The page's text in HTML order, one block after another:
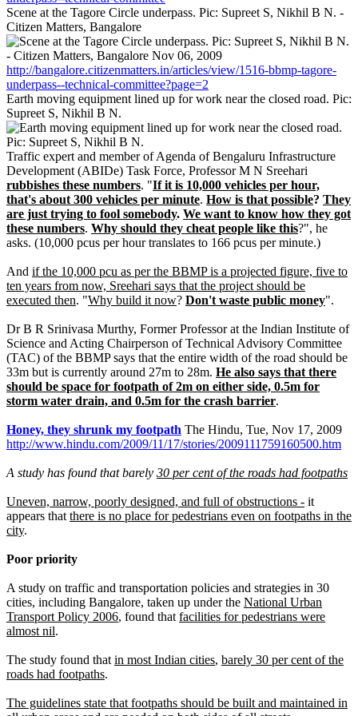
Scene at the Tagore Circle underpass. Pic: Supreet S, Nikhil B N. -
Citizen Matters, Bangalore
http://bangalore.citizenmatters.in/articles/view/1516-bbmp-tagore-
underpass--technical-committee?page=2
Earth moving equipment lined up for work near the closed road. Pic:
Supreet S, Nikhil B N.
Traffic expert and member of Agenda of Bengaluru Infrastructure
Development (ABIDe) Task Force, Professor M N Sreehari
rubbishes these numbers. "If it is 10,000 vehicles per hour,
that's about 300 vehicles per minute. How is that possible? They
are just trying to fool somebody. We want to know how they got
these numbers. Why should they cheat people like this?", he
asks. (10,000 pcus per hour translates to 166 pcus per minute.)
And if the 10,000 pcu as per the BBMP is a projected figure, five to
ten years from now, Sreehari says that the project should be
executed then. "Why build it now? Don't waste public money".
Dr B R Srinivasa Murthy, Former Professor at the Indian Institute of
Science and Acting Chairperson of Technical Advisory Committee
(TAC) of the BBMP says that the entire width of the road should be
33m but is currently around 27m to 28m. He also says that there
should be space for footpath of 2m on either side, 0.5m for
storm water drain, and 0.5m for the crash barrier.
Honey, they shrunk my footpath The Hindu, Tue, Nov 17, 2009
http://www.hindu.com/2009/11/17/stories/2009111759160500.htm
A study has found that barely 30 per cent of the roads had footpaths
Uneven, narrow, poorly designed, and full of obstructions - it
appears thatthere is no place for pedestrians even on footpaths in the
city.
Poor priority
A study on traffic and transportation policies and strategies in 30
cities, including Bangalore, taken up under the National Urban
Transport Policy 2006, found thatfacilities for pedestrians were
almost nil.
The study found thatin most Indian cities, barely 30 per cent of the
roads had footpaths.
The guidelines state that footpaths should be built and maintained in